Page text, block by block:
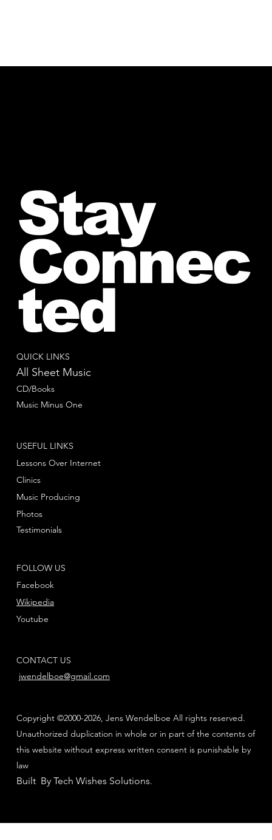
QUICK LINKS
All Sheet Music
CD/Books
Music Minus One
FOLLOW US
Facebook
Youtube
Wikipedia
USEFUL LINKS
Lessons Over Internet
Clinics
Music Producing
Photos
Testimonials
CONTACT US
jwendelboe@gmail.com
Copyright ©2000-2026, Jens Wendelboe All rights reserved.
Unauthorized duplication in whole or in part of the contents of
this website without express written consent is punishable by
law
Built By Tech Wishes Solutions.
Stay
Connec
ted